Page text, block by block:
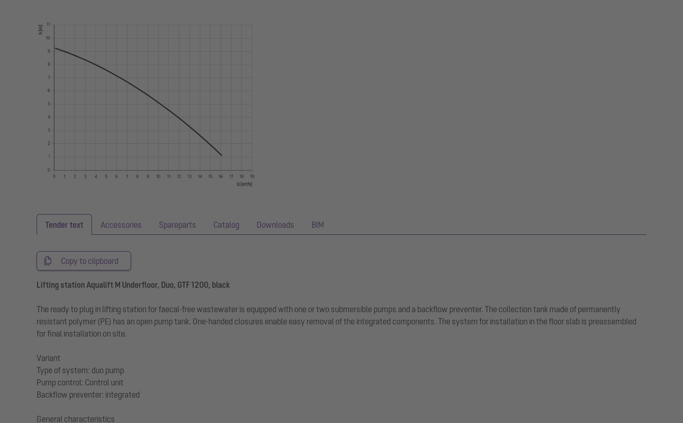
Tender text Accessories Spareparts Catalog Downloads BIM
Copy to clipboard
Lifting station Aqualift M Underfloor, Duo, GTF 1200, black
The ready to plug in lifting station for faecal-free wastewater is equipped with one or two submersible pumps and a backflow preventer. The collection tank made of permanently
resistant polymer (PE) has an open pump tank. One-handed closures enable easy removal of the integrated components. The system for installation in the floor slab is preassembled
for final installation on site.
Variant
Type of system: duo pump
Pump control: Control unit
Backflow preventer: integrated
General characteristics